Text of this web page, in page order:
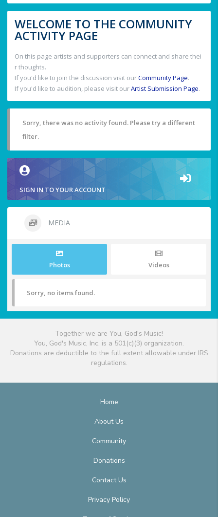
WELCOME TO THE COMMUNITY
ACTIVITY PAGE
On this page artists and supporters can connect and share thei
r thoughts.
If you'd like to join the discussion visit ourCommunity Page.
If you'd like to audition, please visit ourArtist Submission Page.
Sorry, there was no activity found. Please try a different
filter.
SIGN IN TO YOUR ACCOUNT
MEDIA
Photos Videos
Sorry, no items found.
Together we are You, God's Music!
You, God's Music, Inc. is a 501(c)(3) organization.
Donations are deductible to the full extent allowable under IRS
regulations.
Home
About Us
Community
Donations
Contact Us
Privacy Policy